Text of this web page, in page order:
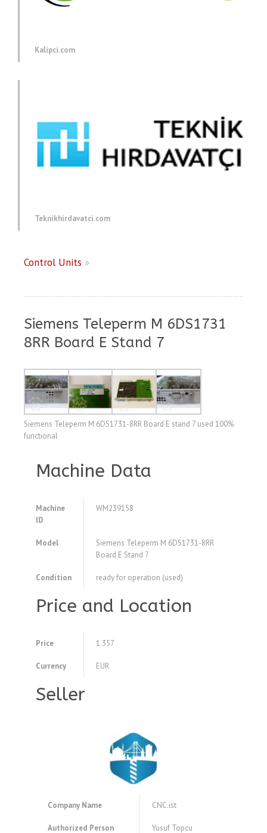
Kalipci.com
Teknikhirdavatci.com
Control Units »
Siemens Teleperm M 6DS1731
8RR Board E Stand 7
Siemens Teleperm M 6DS1731-8RR Board E stand 7 used 100%
functional
Machine Data
Machine
ID
WM239158
Model
Siemens Teleperm M 6DS1731-8RR
Board E Stand 7
Condition ready for operation (used)
Price and Location
Price 1.357
Currency EUR
Seller
Company Name CNC.ist
Authorized Person Yusuf Topcu